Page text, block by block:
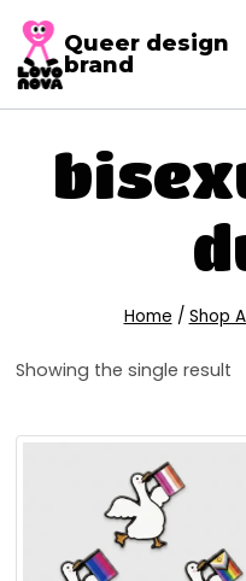
Queer design
brand
Home / Shop
Showing the single result